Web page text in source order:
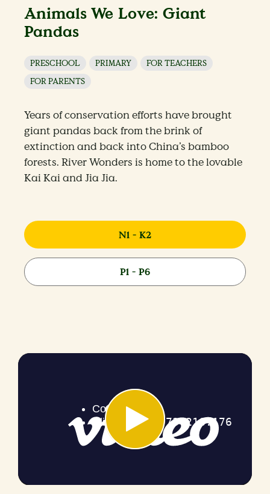
Animals We Love: Giant
Pandas
PRESCHOOL PRIMARY
FOR TEACHERS
FOR PARENTS
Years of conservation efforts have brought
giant pandas back from the brink of
extinction and back into China’s bamboo
forests. River Wonders is home to the lovable
Kai Kai and Jia Jia.
N1 - K2
P1 - P6